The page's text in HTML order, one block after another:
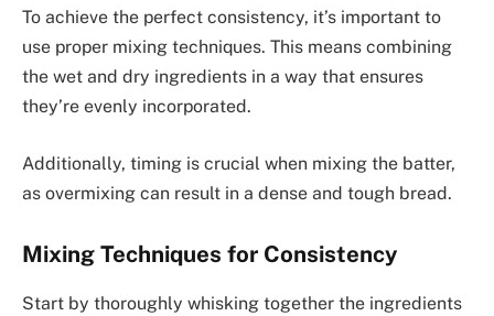
To achieve the perfect consistency, it’s important to
use proper mixing techniques. This means combining
the wet and dry ingredients in a way that ensures
they’re evenly incorporated.
Additionally, timing is crucial when mixing the batter,
as overmixing can result in a dense and tough bread.
Mixing Techniques for Consistency
Start by thoroughly whisking together the ingredients